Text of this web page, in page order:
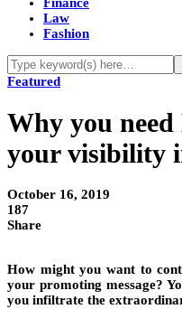
Law
Fashion
Featured
Why you
your visibility
October 16, 2019
187
Share
How might you want to
your promoting message?
you infiltrate the